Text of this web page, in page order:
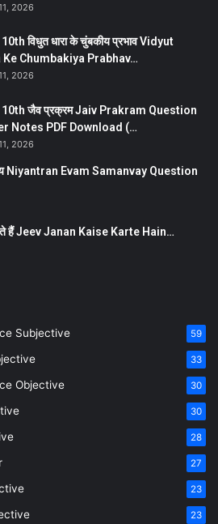
2026
विधुत धारा के चुंबकीय प्रभाव Vidyut
Ke Chumbakiya Prabhav…
2026
जैव प्रक्रम Jaiv Prakram Question
Notes PDF Download (…
2026
Niyantran Evam Samanvay Question
हैं Jeev Janan Kaise Karte Hain…
Subjective 59
33
Objective 30
30
28
27
23
23